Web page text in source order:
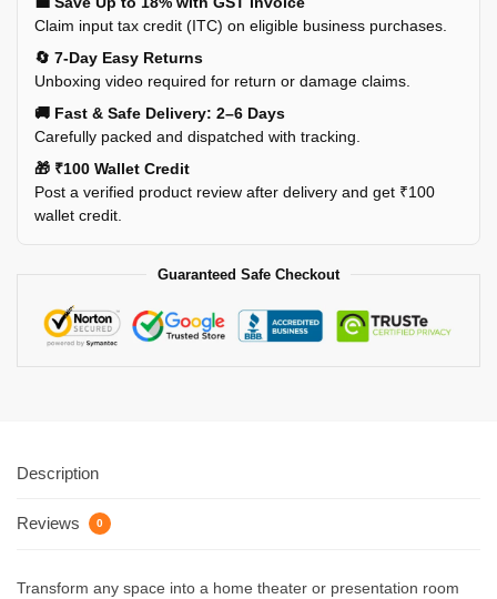
Claim input tax credit (ITC) on eligible business purchases.
🔄 7-Day Easy Returns
Unboxing video required for return or damage claims.
🚚 Fast & Safe Delivery: 2–6 Days
Carefully packed and dispatched with tracking.
🎁 ₹100 Wallet Credit
Post a verified product review after delivery and get ₹100
wallet credit.
Guaranteed Safe Checkout
Description
Reviews 0
Transform any space into a home theater or presentation room